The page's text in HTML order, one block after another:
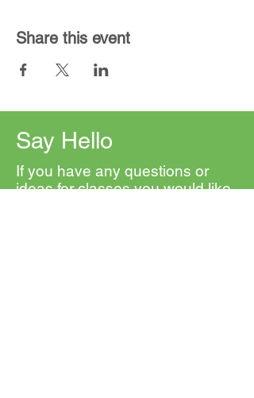
Share this event
Say Hello
If you have any questions or
ideas for classes you would like